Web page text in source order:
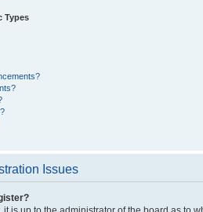
Types
Issues